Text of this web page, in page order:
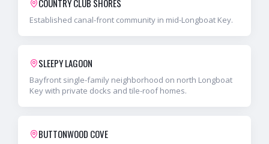
COUNTRY CLUB SHORES
Established canal-front community in mid-Longboat Key.
SLEEPY LAGOON
Bayfront single-family neighborhood on north Longboat
Key with private docks and tile-roof homes.
BUTTONWOOD COVE